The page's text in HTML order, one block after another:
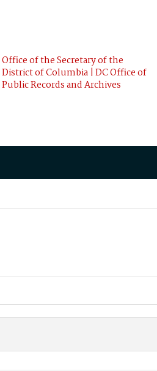
Office of the Secretary of the
District of Columbia | DC Office of
Public Records and Archives